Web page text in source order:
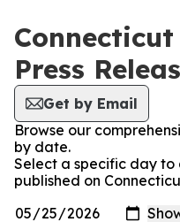
Press
Get by Email
Browse our
by date.
Select a specific day to
published on